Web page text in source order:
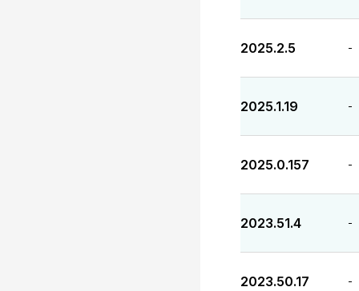
2025.2.5 -
2025.1.19 -
2025.0.157 -
2023.51.4 -
2023.50.17 -